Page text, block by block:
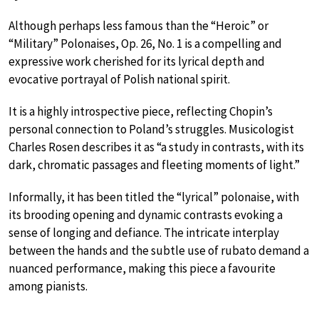
Although perhaps less famous than the “Heroic” or
“Military” Polonaises, Op. 26, No. 1 is a compelling and
expressive work cherished for its lyrical depth and
evocative portrayal of Polish national spirit.
It is a highly introspective piece, reflecting Chopin’s
personal connection to Poland’s struggles. Musicologist
Charles Rosen describes it as “a study in contrasts, with its
dark, chromatic passages and fleeting moments of light.”
Informally, it has been titled the “lyrical” polonaise, with
its brooding opening and dynamic contrasts evoking a
sense of longing and defiance. The intricate interplay
between the hands and the subtle use of rubato demand a
nuanced performance, making this piece a favourite
among pianists.